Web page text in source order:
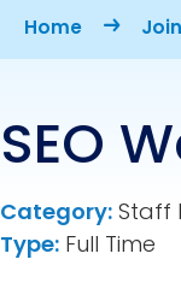
Home
SEO
Category: Staff
Type: Full Time